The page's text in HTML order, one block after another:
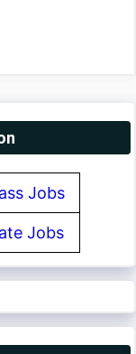
Jobs
Jobs